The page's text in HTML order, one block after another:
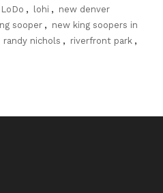
LoDo , lohi , new denver
sooper , new king soopers in
randy nichols , riverfront park ,